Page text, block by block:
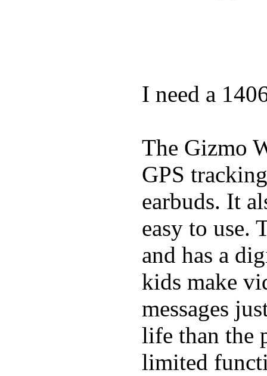
I need a
The Gizmo
GPS
earbuds. It
easy to use.
and has a
kids make
messages
life than the
limited